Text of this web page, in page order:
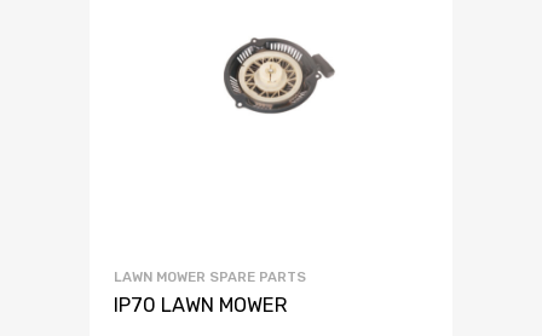
LAWN MOWER SPARE PARTS
IP70 LAWN MOWER